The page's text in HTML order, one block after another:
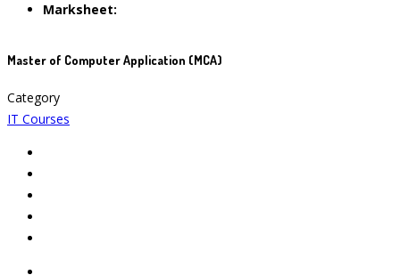
Master of Computer Application (MCA)
Category
IT Courses
Marksheet: